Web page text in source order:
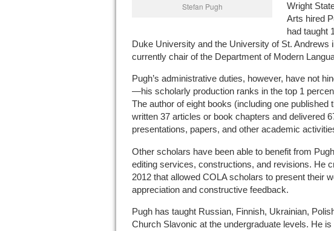
Stefan Pugh
Wright
Arts hired
had taught
Duke University and the University of St. Andrews
currently chair of the Department of Modern
Pugh’s administrative duties, however, have not
—his scholarly production ranks in the top 1
The author of eight books (including one published
written 37 articles or book chapters and delivered
presentations, papers, and other academic
Other scholars have been able to benefit from
editing services, constructions, and revisions. He
2012 that allowed COLA scholars to present their
appreciation and constructive feedback.
Pugh has taught Russian, Finnish, Ukrainian,
Church Slavonic at the undergraduate levels. He is